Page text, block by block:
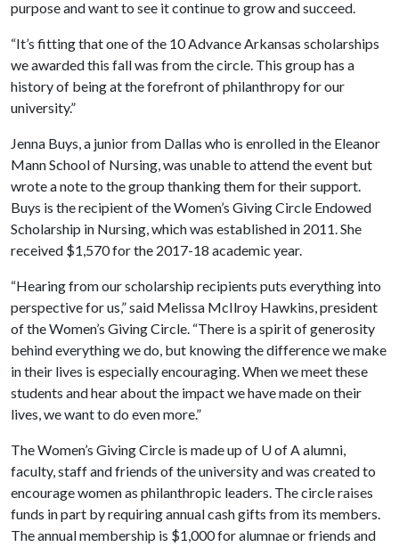
purpose and want to see it continue to grow and succeed.
“It’s fitting that one of the 10 Advance Arkansas scholarships
we awarded this fall was from the circle. This group has a
history of being at the forefront of philanthropy for our
university.”
Jenna Buys, a junior from Dallas who is enrolled in the Eleanor
Mann School of Nursing, was unable to attend the event but
wrote a note to the group thanking them for their support.
Buys is the recipient of the Women’s Giving Circle Endowed
Scholarship in Nursing, which was established in 2011. She
received $1,570 for the 2017-18 academic year.
“Hearing from our scholarship recipients puts everything into
perspective for us,” said Melissa McIlroy Hawkins, president
of the Women’s Giving Circle. “There is a spirit of generosity
behind everything we do, but knowing the difference we make
in their lives is especially encouraging. When we meet these
students and hear about the impact we have made on their
lives, we want to do even more.”
The Women’s Giving Circle is made up of U of Aalumni,
faculty, staff and friends of the university and was created to
encourage women as philanthropic leaders. The circle raises
funds in part by requiring annual cash gifts from its members.
The annual membership is $1,000 for alumnae or friends and